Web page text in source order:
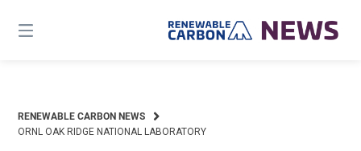
content
RENEWABLE CARBON NEWS
ORNL OAK RIDGE NATIONAL LABORATORY